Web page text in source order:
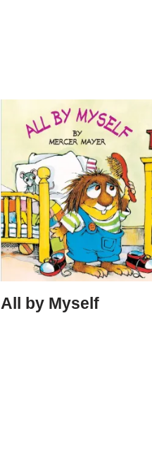
All by Myself